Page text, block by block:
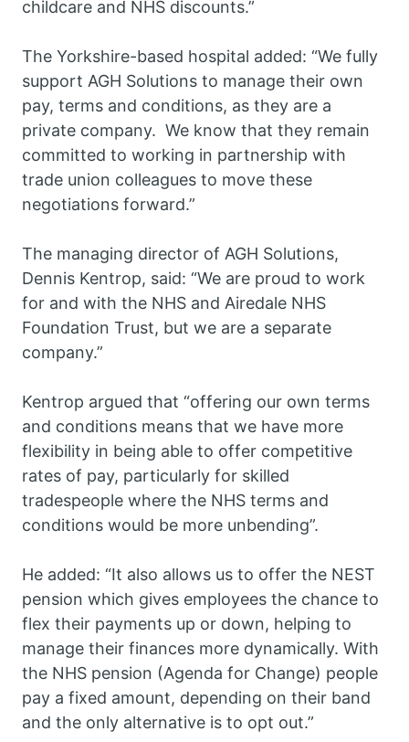
childcare and NHS discounts.”
The Yorkshire-based hospital added: “We fully
support AGH Solutions to manage their own
pay, terms and conditions, as they are a
private company. We know that they remain
committed to working in partnership with
trade union colleagues to move these
negotiations forward.”
The managing director of AGH Solutions,
Dennis Kentrop, said: “We are proud to work
for and with the NHS and Airedale NHS
Foundation Trust, but we are a separate
company.”
Kentrop argued that “offering our own terms
and conditions means that we have more
flexibility in being able to offer competitive
rates of pay, particularly for skilled
tradespeople where the NHS terms and
conditions would be more unbending”.
He added: “It also allows us to offer the NEST
pension which gives employees the chance to
flex their payments up or down, helping to
manage their finances more dynamically. With
the NHS pension (Agenda for Change) people
pay a fixed amount, depending on their band
and the only alternative is to opt out.”